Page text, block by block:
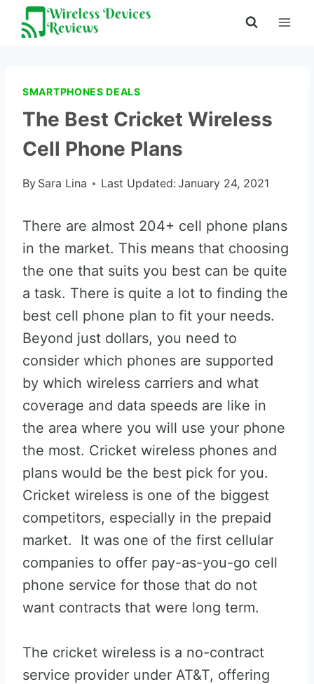
Skip
SMARTPHONES DEALS
The Best Cricket Wireless
Cell Phone Plans
By Sara Lina Last Updated: January 24, 2021
There are almost 204+ cell phone plans
in the market. This means that choosing
the one that suits you best can be quite
a task. There is quite a lot to finding the
best cell phone plan to fit your needs.
Beyond just dollars, you need to
consider which phones are supported
by which wireless carriers and what
coverage and data speeds are like in
the area where you will use your phone
the most. Cricket wireless phones and
plans would be the best pick for you.
Cricket wireless is one of the biggest
competitors, especially in the prepaid
market. It was one of the first cellular
companies to offer pay-as-you-go cell
phone service for those that do not
want contracts that were long term.
The cricket wireless is a no-contract
service provider under AT&T, offering